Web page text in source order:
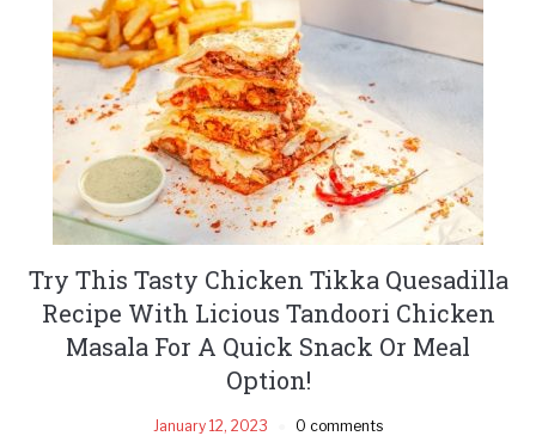
Try This Tasty Chicken Tikka Quesadilla
Recipe With Licious Tandoori Chicken
Masala For A Quick Snack Or Meal
Option!
January 12, 2023 0 comments